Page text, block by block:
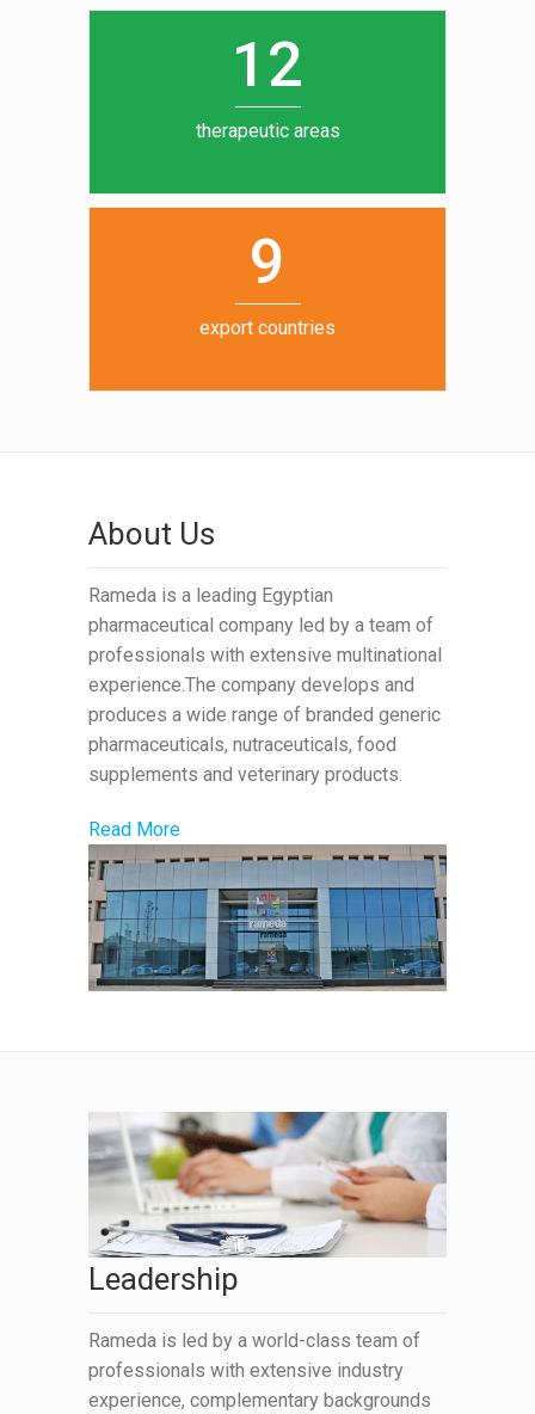
12
therapeutic areas
6
7
8
9
export countries
About Us
Rameda is a leading Egyptian
pharmaceutical company led by a team of
professionals with extensive multinational
experience.The company develops and
produces a wide range of branded generic
pharmaceuticals, nutraceuticals, food
supplements and veterinary products.
Read More
Leadership
Rameda is led by a world-class team of
professionals with extensive industry
experience, complementary backgrounds